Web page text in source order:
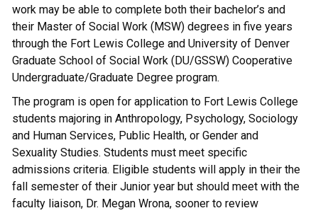
work may be able to complete both their bachelor’s and
their Master of Social Work (MSW) degrees in five years
through the Fort Lewis College and University of Denver
Graduate School of Social Work (DU/GSSW) Cooperative
Undergraduate/Graduate Degree program.
The program is open for application to Fort Lewis College
students majoring in Anthropology, Psychology, Sociology
and Human Services, Public Health, or Gender and
Sexuality Studies. Students must meet specific
admissions criteria. Eligible students will apply in their the
fall semester of their Junior year but should meet with the
faculty liaison, Dr. Megan Wrona, sooner to review